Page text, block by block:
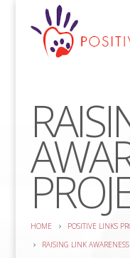
HOME
POSITIVE LINKS
RAISING LINK AWARENESS